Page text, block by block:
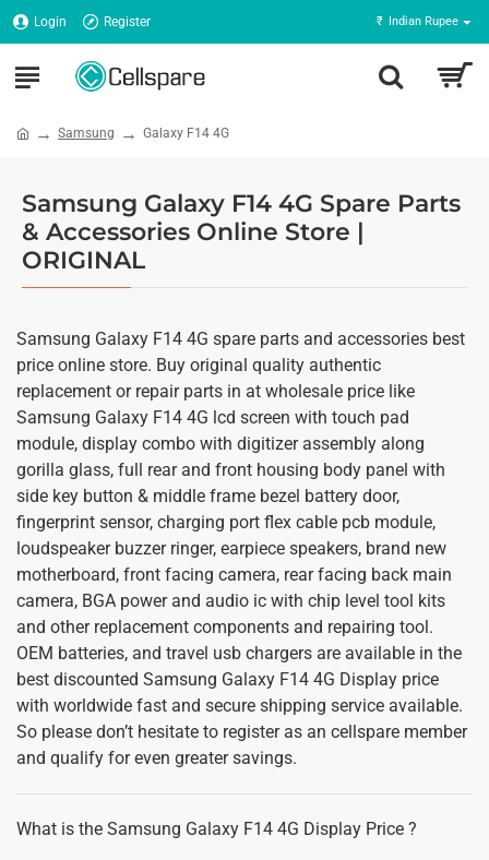
Login Register ₹ Indian Rupee
Samsung Galaxy F14 4G
Samsung Galaxy F14 4G Spare Parts
& Accessories Online Store |
ORIGINAL
Samsung Galaxy F14 4G spare parts and accessories best
price online store. Buy original quality authentic
replacement or repair parts in at wholesale price like
Samsung Galaxy F14 4G lcd screen with touch pad
module, display combo with digitizer assembly along
gorilla glass, full rear and front housing body panel with
side key button & middle frame bezel battery door,
fingerprint sensor, charging port flex cable pcb module,
loudspeaker buzzer ringer, earpiece speakers, brand new
motherboard, front facing camera, rear facing back main
camera, BGA power and audio ic with chip level tool kits
and other replacement components and repairing tool.
OEM batteries, and travel usb chargers are available in the
best discounted Samsung Galaxy F14 4G Display price
with worldwide fast and secure shipping service available.
So please don’t hesitate to register as an cellspare member
and qualify for even greater savings.
What is the Samsung Galaxy F14 4G Display Price ?